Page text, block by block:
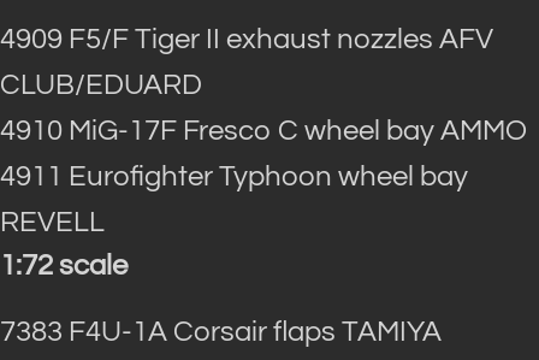
4909 F5/F Tiger II exhaust nozzles AFV
CLUB/EDUARD
4910 MiG-17F Fresco C wheel bay AMMO
4911 Eurofighter Typhoon wheel bay
REVELL
1:72 scale
7383 F4U-1A Corsair flaps TAMIYA